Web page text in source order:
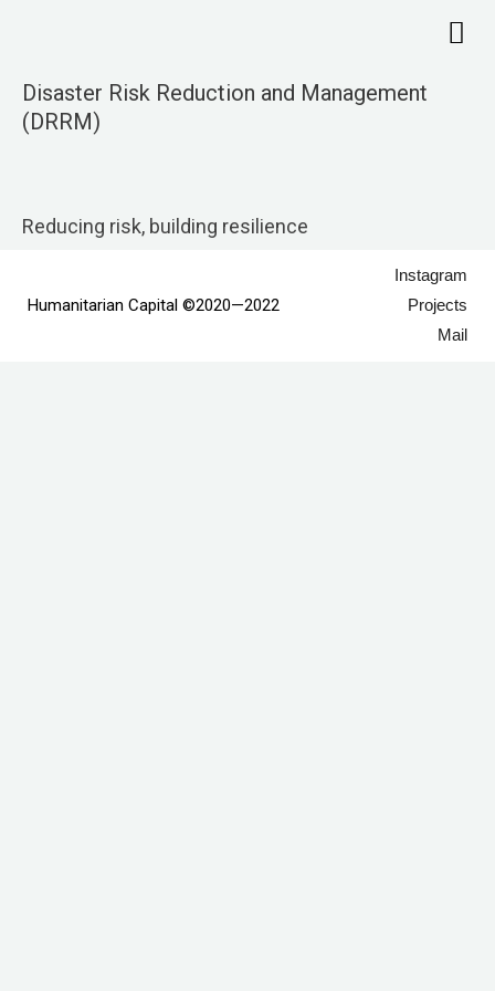
Disaster Risk Reduction and Management
(DRRM)
Reducing risk, building resilience
Humanitarian Capital ©2020—2022
Instagram
Projects
Mail